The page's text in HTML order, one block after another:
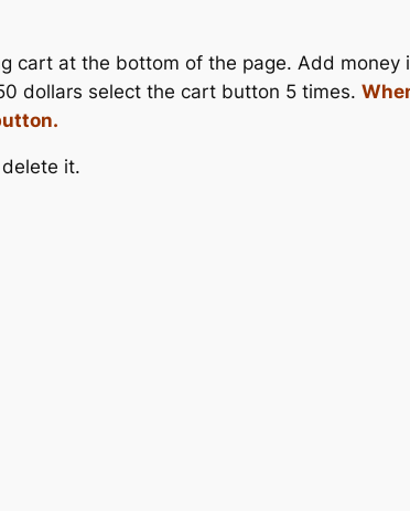
cart at the bottom of the page. Add money
dollars select the cart button 5 times.
it.